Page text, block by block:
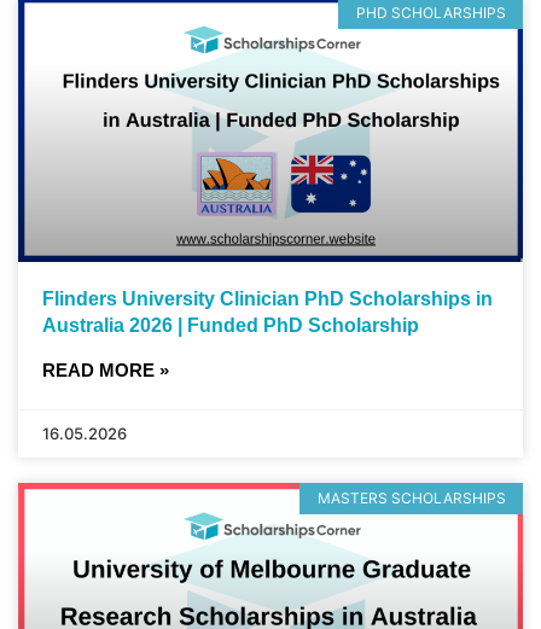
PHD SCHOLARSHIPS
Flinders University Clinician PhD Scholarships in
Australia 2026 | Funded PhD Scholarship
READ MORE »
16.05.2026
MASTERS SCHOLARSHIPS